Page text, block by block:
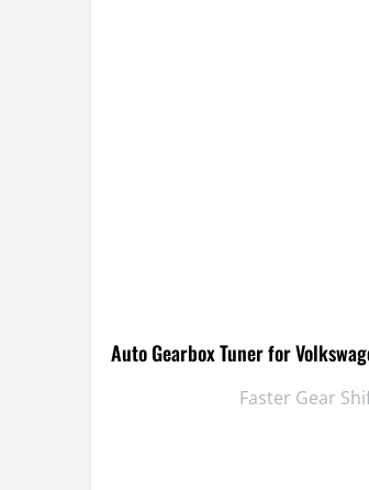
Auto Gearbox Tuner for
Faster Gear